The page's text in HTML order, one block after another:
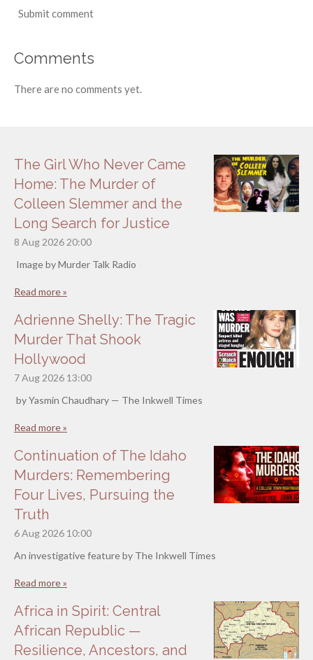
Submit comment
Comments
There are no comments yet.
The Girl Who Never Came
Home: The Murder of
Colleen Slemmer and the
Long Search for Justice
8 Aug 2026 20:00
Image by Murder Talk Radio
Read more »
Adrienne Shelly: The Tragic
Murder That Shook
Hollywood
7 Aug 2026 13:00
by Yasmin Chaudhary — The Inkwell Times
Read more »
Continuation of The Idaho
Murders: Remembering
Four Lives, Pursuing the
Truth
6 Aug 2026 10:00
An investigative feature by The Inkwell Times
Read more »
Africa in Spirit: Central
African Republic —
Resilience, Ancestors, and